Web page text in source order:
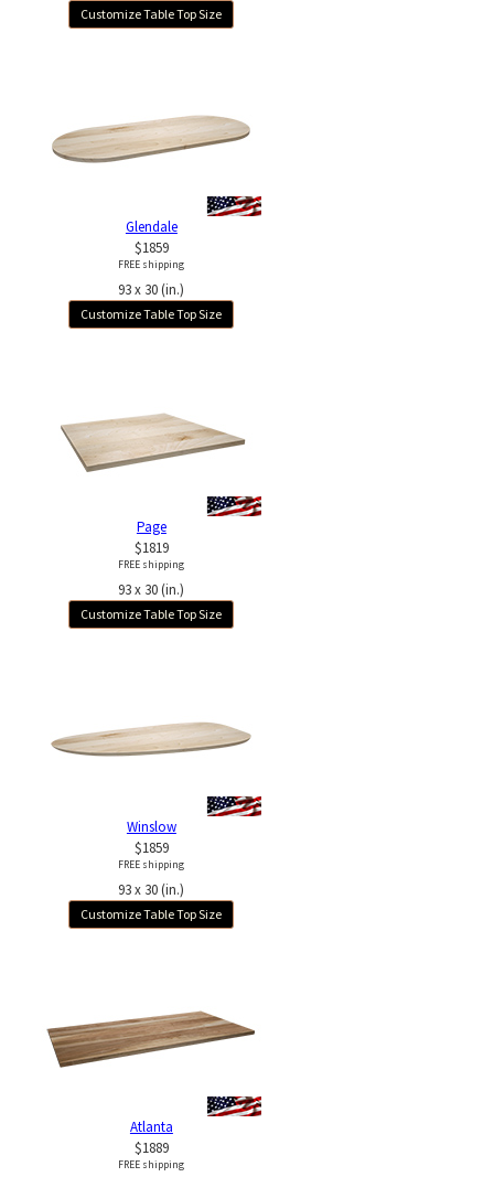
Customize Table Top Size
Glendale
$1859
FREE shipping
93 x 30 (in.)
Customize Table Top Size
Page
$1819
FREE shipping
93 x 30 (in.)
Customize Table Top Size
Winslow
$1859
FREE shipping
93 x 30 (in.)
Customize Table Top Size
Atlanta
$1889
FREE shipping